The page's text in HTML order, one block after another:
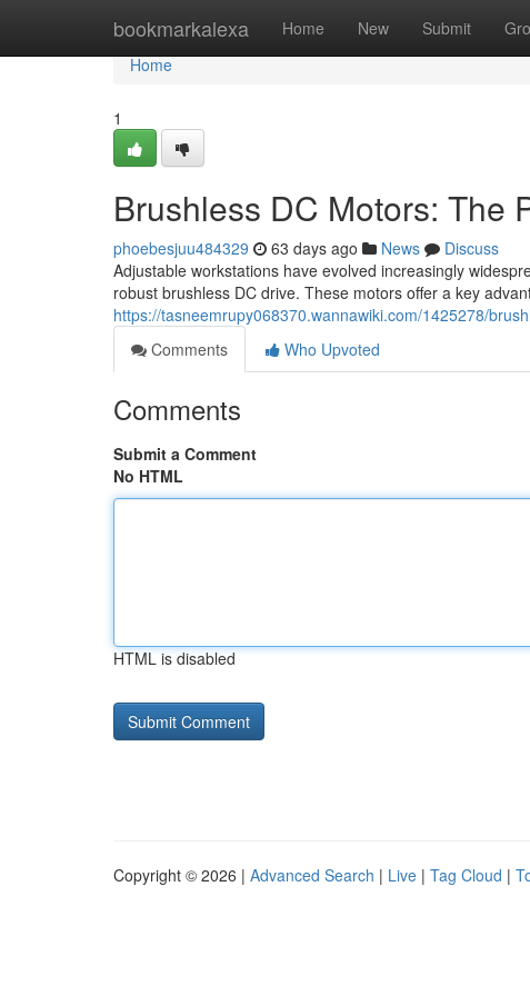
bookmarkalexa Home New Submit
Home
Home
1
Brushless DC Motors: The
phoebesjuu484329 63 days ago News
Discuss
Adjustable workstations have evolved increasingly
robust brushless DC drive. These motors offer a key
https://tasneemrupy068370.wannawiki.com/1425278/
Comments
Who Upvoted
Comments
Submit a Comment
No HTML
HTML is disabled
Copyright © 2026 | Advanced Search | Live | Tag Cloud |